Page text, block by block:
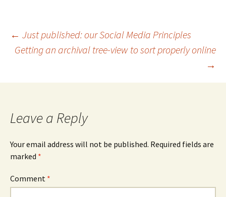
Post
← Just published: our Social Media Principles
Getting an archival tree-view to sort properly online
→
Leave a Reply
Your email address will not be published. Required fields are
marked *
Comment *